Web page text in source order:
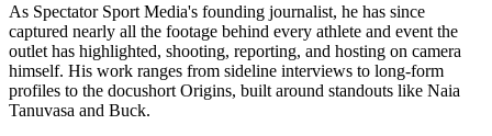
As Spectator Sport Media's founding journalist, he has since
captured nearly all the footage behind every athlete and event the
outlet has highlighted, shooting, reporting, and hosting on camera
himself. His work ranges from sideline interviews to long-form
profiles to the docushort Origins, built around standouts like Naia
Tanuvasa and Buck.